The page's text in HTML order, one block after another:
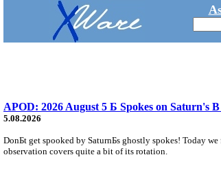
APOD: 2026 August 5 Б Spokes on Saturn's
5.08.2026
DonБt get spooked by SaturnБs ghostly spokes! Today
observation covers quite a bit of its rotation.